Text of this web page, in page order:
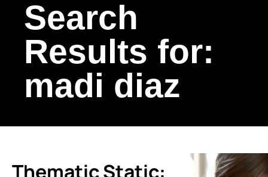
Search
Results for:
madi diaz
Thematic Static: